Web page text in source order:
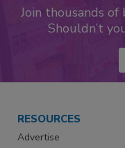
Join thousands of
Shouldn’t
RESOURCES
Advertise